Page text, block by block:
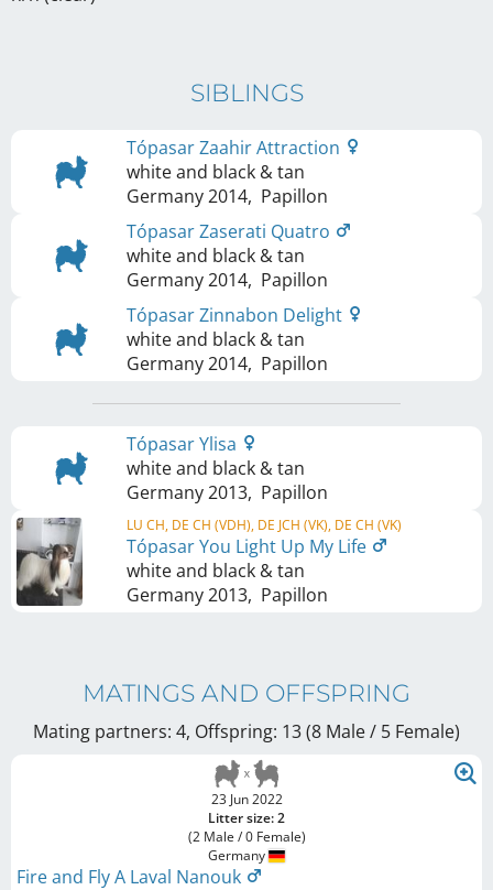
SIBLINGS
Tópasar Zaahir Attraction
white and black & tan
Germany2014, Papillon
Tópasar Zaserati Quatro
white and black & tan
Germany2014, Papillon
Tópasar Zinnabon Delight
white and black & tan
Germany2014, Papillon
Tópasar Ylisa
white and black & tan
Germany2013, Papillon
LU CH, DE CH (VDH), DE JCH (VK), DE CH (VK)
Tópasar You Light Up My Life
white and black & tan
Germany2013, Papillon
MATINGS AND OFFSPRING
Mating partners: 4, Offspring: 13 (8 Male / 5 Female)
23 Jun 2022
Litter size: 2
(2 Male / 0 Female)
Germany
Fire and Fly A Laval Nanouk